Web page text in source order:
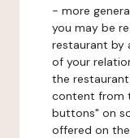
- more
you may be
restaurant by
of your
the
content from
buttons" on
offered on